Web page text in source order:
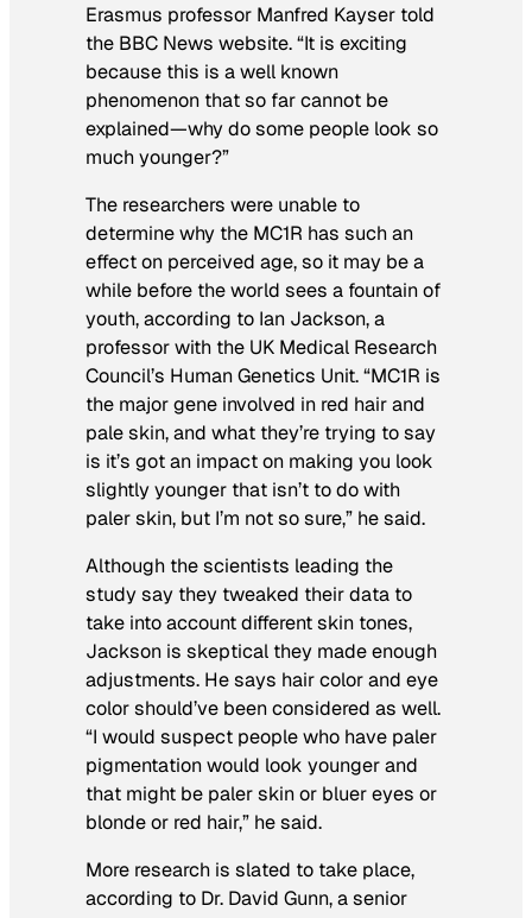
Erasmus professor Manfred Kayser told
the BBC News website. “It is exciting
because this is a well known
phenomenon that so far cannot be
explained—why do some people look so
much younger?”
The researchers were unable to
determine why the MC1R has such an
effect on perceived age, so it may be a
while before the world sees a fountain of
youth, according to Ian Jackson, a
professor with the UK Medical Research
Council’s Human Genetics Unit. “MC1R is
the major gene involved in red hair and
pale skin, and what they’re trying to say
is it’s got an impact on making you look
slightly younger that isn’t to do with
paler skin, but I’m not so sure,” he said.
Although the scientists leading the
study say they tweaked their data to
take into account different skin tones,
Jackson is skeptical they made enough
adjustments. He says hair color and eye
color should’ve been considered as well.
“I would suspect people who have paler
pigmentation would look younger and
that might be paler skin or bluer eyes or
blonde or red hair,” he said.
More research is slated to take place,
according to Dr. David Gunn, a senior